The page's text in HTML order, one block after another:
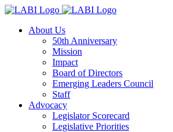
About Us
50th Anniversary
Mission
Impact
Board of Directors
Emerging Leaders Council
Staff
Advocacy
Legislator Scorecard
Legislative Priorities